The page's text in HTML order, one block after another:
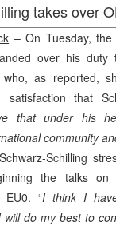
takes over
– On Tuesday,
over his duty
as reported,
satisfaction that
that under his
community
Schilling
the talks on
EU0. “I think I
will do my best to